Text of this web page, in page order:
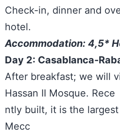
Check-in, dinner and
hotel.
Accommodation: 4,5*
Day 2: Casablanca-
After breakfast; we will
Hassan II Mosque. Rece
ntly built, it is the
Mecc